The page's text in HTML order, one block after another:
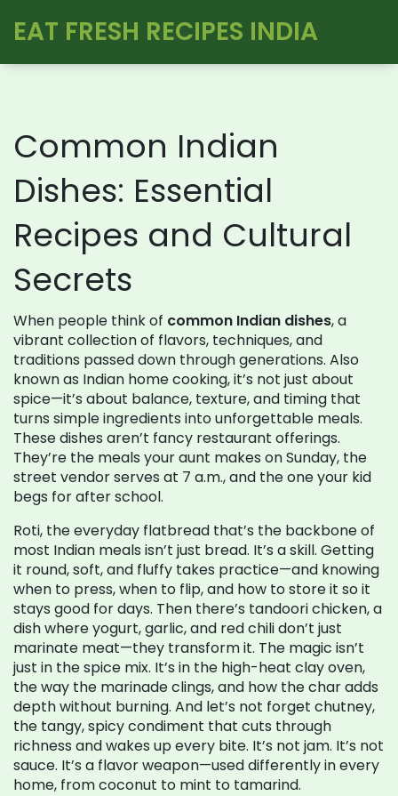
EAT FRESH RECIPES INDIA
Common Indian
Dishes: Essential
Recipes and Cultural
Secrets
When people think of common Indian dishes,a
vibrant collection of flavors, techniques, and
traditions passed down through generations. Also
known as Indian home cooking, it’s not just about
spice—it’s about balance, texture, and timing that
turns simple ingredients into unforgettable meals.
These dishes aren’t fancy restaurant offerings.
They’re the meals your aunt makes on Sunday, the
street vendor serves at 7 a.m., and the one your kid
begs for after school.
Roti, the everyday flatbread that’s the backbone of
most Indian meals isn’t just bread. It’s a skill. Getting
it round, soft, and fluffy takes practice—and knowing
when to press, when to flip, and how to store it so it
stays good for days. Then there’s tandoori chicken,a
dish where yogurt, garlic, and red chili don’t just
marinate meat—they transform it. The magic isn’t
just in the spice mix. It’s in the high-heat clay oven,
the way the marinade clings, and how the char adds
depth without burning. And let’s not forget chutney,
the tangy, spicy condiment that cuts through
richness and wakes up every bite. It’s not jam. It’s not
sauce. It’s a flavor weapon—used differently in every
home, from coconut to mint to tamarind.